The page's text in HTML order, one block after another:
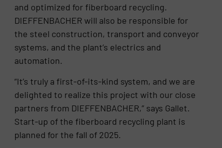
and optimized for fiberboard recycling.
DIEFFENBACHER will also be responsible for
the steel construction, transport and conveyor
systems, and the plant’s electrics and
automation.
“It’s truly a first-of-its-kind system, and we are
delighted to realize this project with our close
partners from DIEFFENBACHER,” says Gallet.
Start-up of the fiberboard recycling plant is
planned for the fall of 2025.